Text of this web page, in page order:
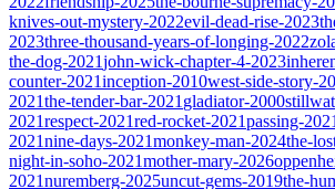
knives-out-mystery-2022evil-dead-rise-2023
2023three-thousand-years-of-longing-2022
the-dog-2021john-wick-chapter-4-2023
counter-2021inception-2010west-side-story-
2021the-tender-bar-2021 gladiator-2000
2021respect-2021red-rocket-2021passing-2021
2021nine-days-2021monkey-man-2024the-
night-in-soho-2021mother-mary-2026
2021nuremberg-2025uncut-gems-2019the-